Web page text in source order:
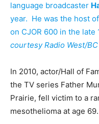
language broadcaster
year. He was the host
on CJOR 600 in the late
courtesy Radio West/
In 2010, actor/Hall of
the TV series Father
Prairie, fell victim to a
mesothelioma at age 69.